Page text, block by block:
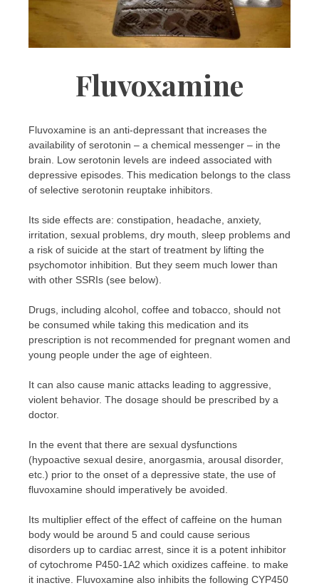
Fluvoxamine
Fluvoxamine is an anti-depressant that increases the
availability of serotonin – a chemical messenger – in the
brain. Low serotonin levels are indeed associated with
depressive episodes. This medication belongs to the class
of selective serotonin reuptake inhibitors.
Its side effects are: constipation, headache, anxiety,
irritation, sexual problems, dry mouth, sleep problems and
a risk of suicide at the start of treatment by lifting the
psychomotor inhibition. But they seem much lower than
with other SSRIs (see below).
Drugs, including alcohol, coffee and tobacco, should not
be consumed while taking this medication and its
prescription is not recommended for pregnant women and
young people under the age of eighteen.
It can also cause manic attacks leading to aggressive,
violent behavior. The dosage should be prescribed by a
doctor.
In the event that there are sexual dysfunctions
(hypoactive sexual desire, anorgasmia, arousal disorder,
etc.) prior to the onset of a depressive state, the use of
fluvoxamine should imperatively be avoided.
Its multiplier effect of the effect of caffeine on the human
body would be around 5 and could cause serious
disorders up to cardiac arrest, since it is a potent inhibitor
of cytochrome P450-1A2 which oxidizes caffeine. to make
it inactive. Fluvoxamine also inhibits the following CYP450